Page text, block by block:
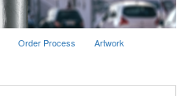
Order Process Artwork